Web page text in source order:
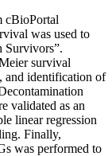
cBioPortal
was used to
Survivors”.
survival
and identification of
validated as an
linear regression
Finally,
was performed to